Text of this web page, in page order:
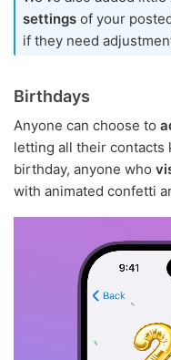
settings of your
if they need
Birthdays
Anyone can choose to
letting all their contacts
birthday, anyone who
with animated confetti